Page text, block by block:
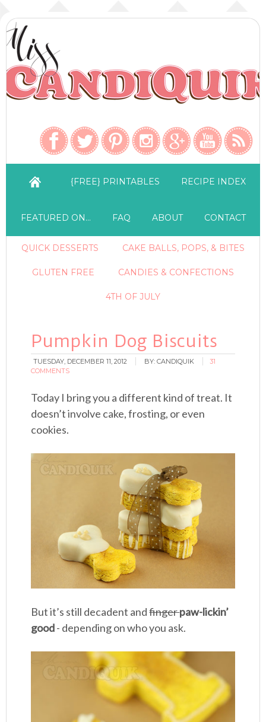
{FREE} PRINTABLES RECIPE INDEX
FEATURED ON… FAQ ABOUT CONTACT
QUICK DESSERTS CAKE BALLS, POPS, & BITES
GLUTEN FREE CANDIES & CONFECTIONS
4TH OF JULY
Pumpkin Dog Biscuits
TUESDAY, DECEMBER 11, 2012 BY:CANDIQUIK
31
COMMENTS
Today I bring you a different kind of treat. It
doesn’t involve cake, frosting, or even
cookies.
But it’s still decadent andfingerpaw-lickin’
good- depending on who you ask.